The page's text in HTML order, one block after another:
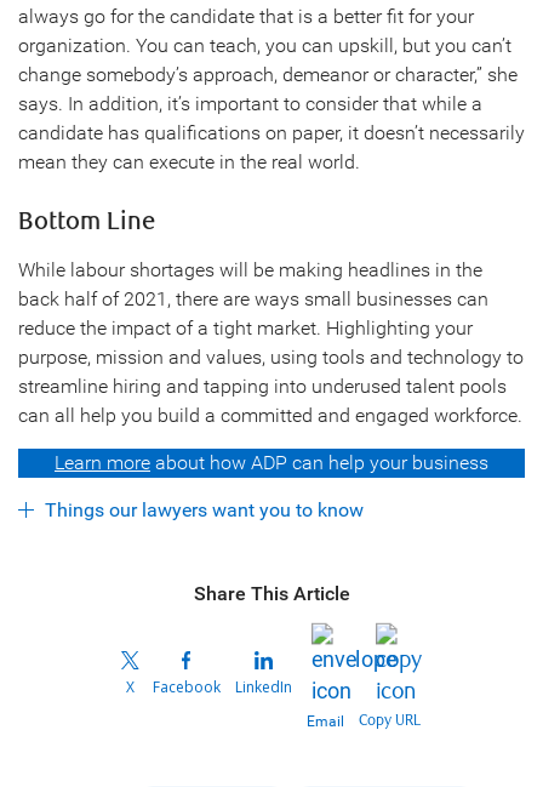
always go for the candidate that is a better fit for your
organization. You can teach, you can upskill, but you can’t
change somebody’s approach, demeanor or character,” she
says. In addition, it’s important to consider that while a
candidate has qualifications on paper, it doesn’t necessarily
mean they can execute in the real world.
Bottom Line
While labour shortages will be making headlines in the
back half of 2021, there are ways small businesses can
reduce the impact of a tight market. Highlighting your
purpose, mission and values, using tools and technology to
streamline hiring and tapping into underused talent pools
can all help you build a committed and engaged workforce.
Learn more about how ADP can help your business
Things our lawyers want you to know
Share This Article
X Facebook LinkedIn
Email Copy URL